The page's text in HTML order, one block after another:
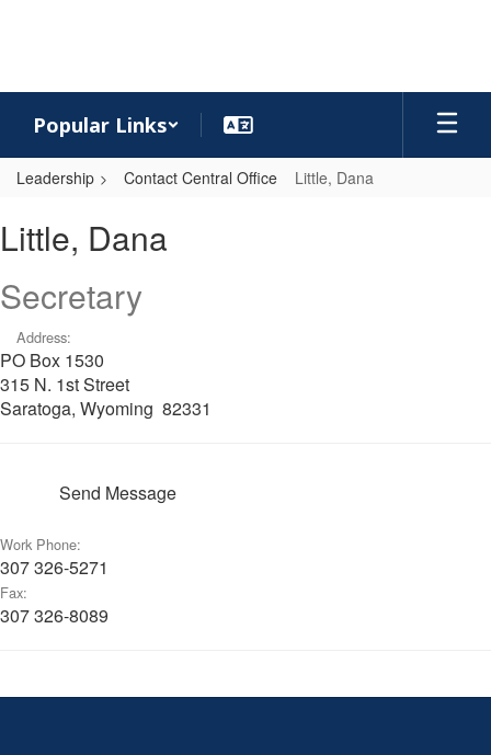
Popular Links
Leadership Contact Central Office Little, Dana
Dana
Little, Dana
Secretary
Address:
PO Box 1530
315 N. 1st Street
Saratoga, Wyoming 82331
Send Message
Work Phone:
307 326-5271
Fax:
307 326-8089